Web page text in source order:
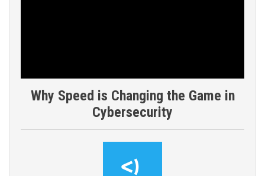
Why Speed is Changing the Game in
Cybersecurity